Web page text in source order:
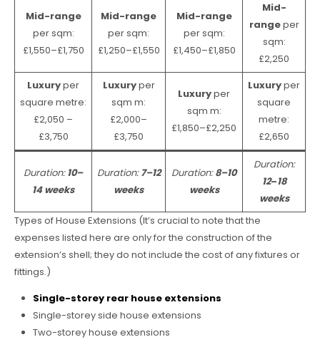
Mid-range
per sqm:
£1,550–£1,750
Mid-range
per sqm:
£1,250–£1,550
Mid-range
per sqm:
£1,450–£1,850
Mid-
rangeper
sqm:
£2,250
Luxuryper
square metre:
£2,050 –
£3,750
Luxuryper
sqm m:
£2,000–
£3,750
Luxuryper
sqm m:
£1,850–£2,250
Luxuryper
square
metre:
£2,650
Duration:10–
14 weeks
Duration:7–12
weeks
Duration:8–10
weeks
Duration:
12–18
weeks
Types of House Extensions (It’s crucial to note that the
expenses listed here are only for the construction of the
extension’s shell; they do not include the cost of any fixtures or
fittings.)
Single-storey rear house extensions
Single-storey side house extensions
Two-storey house extensions